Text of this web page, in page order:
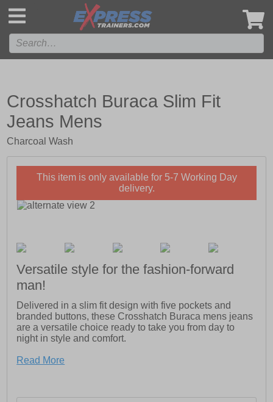
Crosshatch Buraca Slim Fit
Jeans Mens
Charcoal Wash
This item is only available for 5-7 Working Day
delivery.
Versatile style for the fashion-forward
man!
Delivered in a slim fit design with five pockets and
branded buttons, these Crosshatch Buraca mens jeans
are a versatile choice ready to take you from day to
night in style and comfort.
- Slim fit silhouette
- Branded buttons and rivets
Read More